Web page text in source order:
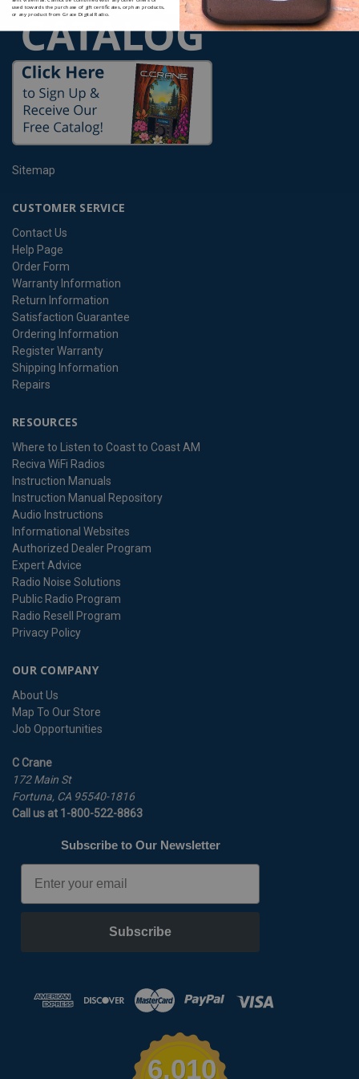
Sitemap
CUSTOMER SERVICE
Contact Us
Help Page
Order Form
Warranty Information
Return Information
Satisfaction Guarantee
Ordering Information
Register Warranty
Shipping Information
Repairs
RESOURCES
Where to Listen to Coast to Coast AM
Reciva WiFi Radios
Instruction Manuals
Instruction Manual Repository
Audio Instructions
Informational Websites
Authorized Dealer Program
Expert Advice
Radio Noise Solutions
Public Radio Program
Radio Resell Program
Privacy Policy
OUR COMPANY
About Us
Map To Our Store
Job Opportunities
C Crane
172 Main St
Fortuna, CA 95540-1816
Call us at 1-800-522-8863
Subscribe to Our Newsletter
Email
Subscribe
6,010
used towards the purchase of gift certificates, orphan products,
or any product from Grace Digital Radio.